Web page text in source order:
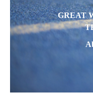
GREAT